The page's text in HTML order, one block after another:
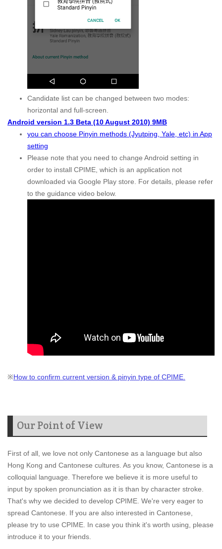
Candidate list can be changed between two modes:
horizontal and full-screen.
Android version 1.3 Beta (10 August 2010) 9MB
you can choose Pinyin methods (Jyutping, Yale, etc) in App
setting
Please note that you need to change Android setting in
order to install CPIME, which is an application not
downloaded via Google Play store. For details, please refer
to the guidance video below.
※How to confirm current version & pinyin type of CPIME.
Our Point of View
First of all, we love not only Cantonese as a language but also
Hong Kong and Cantonese cultures. As you know, Cantonese is a
colloquial language. Therefore we believe it is more useful to
input by spoken pronunciation as it is than by character stroke.
That's why we decided to develop CPIME. We're very eager to
spread Cantonese. If you are also interested in Cantonese,
please try to use CPIME. In case you think it's worth using, please
introduce it to your friends.